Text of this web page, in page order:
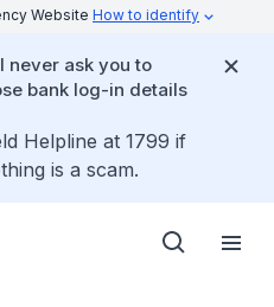
Website How to identify
never ask you to
bank log-in details
Helpline at 1799 if
is a scam.